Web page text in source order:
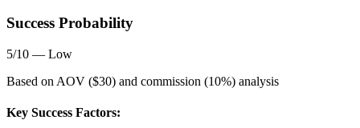
Success Probability
5/10 — Low
Based on AOV ($30) and commission (10%) analysis
Key Success Factors: